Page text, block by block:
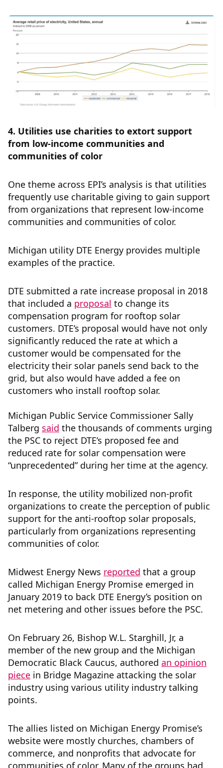
4. Utilities use charities to extort support
from low-income communities and
communities of color
One theme across EPI’s analysis is that utilities
frequently use charitable giving to gain support
from organizations that represent low-income
communities and communities of color.
Michigan utility DTE Energy provides multiple
examples of the practice.
DTE submitted a rate increase proposal in 2018
that included a proposal to change its
compensation program for rooftop solar
customers. DTE’s proposal would have not only
significantly reduced the rate at which a
customer would be compensated for the
electricity their solar panels send back to the
grid, but also would have added a fee on
customers who install rooftop solar.
Michigan Public Service Commissioner Sally
Talberg said the thousands of comments urging
the PSC to reject DTE’s proposed fee and
reduced rate for solar compensation were
“unprecedented” during her time at the agency.
In response, the utility mobilized non-profit
organizations to create the perception of public
support for the anti-rooftop solar proposals,
particularly from organizations representing
communities of color.
Midwest Energy News reported that a group
called Michigan Energy Promise emerged in
January 2019 to back DTE Energy’s position on
net metering and other issues before the PSC.
On February 26, Bishop W.L. Starghill, Jr, a
member of the new group and the Michigan
Democratic Black Caucus, authored an opinion
piece in Bridge Magazine attacking the solar
industry using various utility industry talking
points.
The allies listed on Michigan Energy Promise’s
website were mostly churches, chambers of
commerce, and nonprofits that advocate for